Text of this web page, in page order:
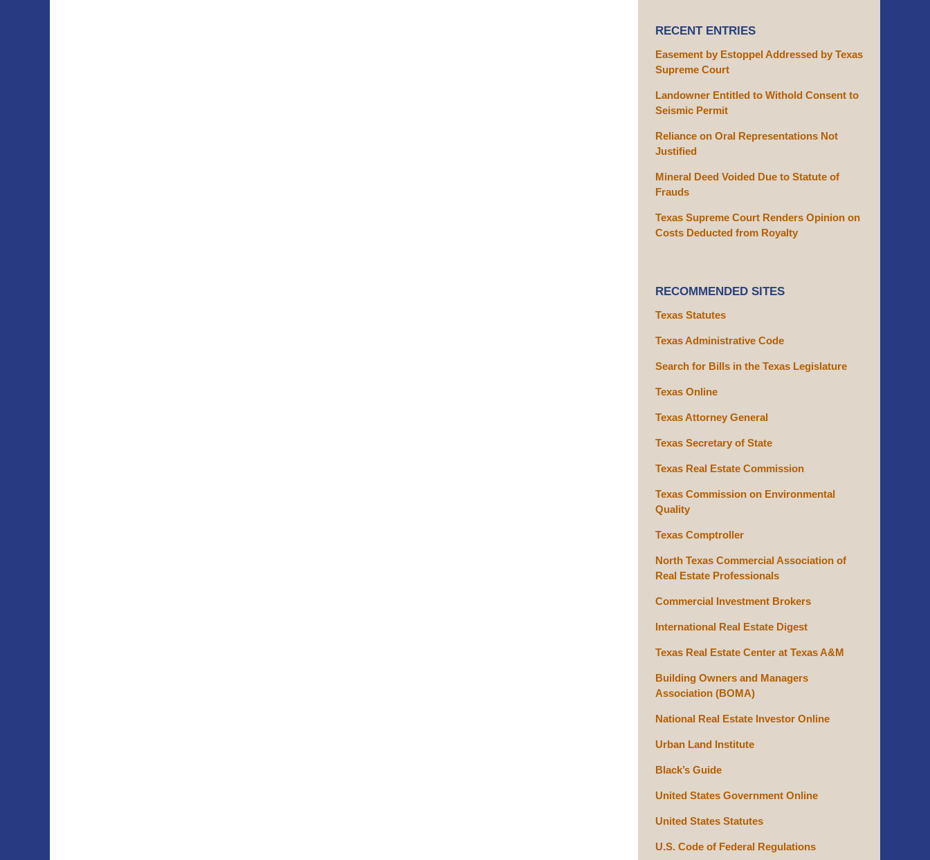
RECENT ENTRIES
Easement by Estoppel Addressed by Texas
Supreme Court
Landowner Entitled to Withold Consent to
Seismic Permit
Reliance on Oral Representations Not
Justified
Mineral Deed Voided Due to Statute of
Frauds
Texas Supreme Court Renders Opinion on
Costs Deducted from Royalty
RECOMMENDED SITES
Texas Statutes
Texas Administrative Code
Search for Bills in the Texas Legislature
Texas Online
Texas Attorney General
Texas Secretary of State
Texas Real Estate Commission
Texas Commission on Environmental
Quality
Texas Comptroller
North Texas Commercial Association of
Real Estate Professionals
Commercial Investment Brokers
International Real Estate Digest
Texas Real Estate Center at Texas A&M
Building Owners and Managers
Association (BOMA)
National Real Estate Investor Online
Urban Land Institute
Black’s Guide
United States Government Online
United States Statutes
U.S. Code of Federal Regulations